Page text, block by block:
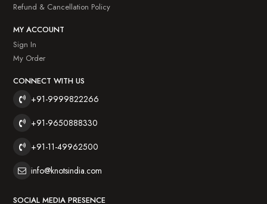
Refund & Cancellation Policy
MY ACCOUNT
Sign In
My Order
CONNECT WITH US
+91-9999822266
+91-9650888330
+91-11-49962500
info@knotsindia.com
SOCIAL MEDIA PRESENCE